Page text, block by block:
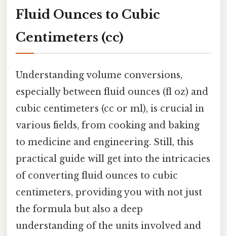
Fluid Ounces to Cubic
Centimeters (cc)
Understanding volume conversions,
especially between fluid ounces (fl oz) and
cubic centimeters (cc or ml), is crucial in
various fields, from cooking and baking
to medicine and engineering. Still, this
practical guide will get into the intricacies
of converting fluid ounces to cubic
centimeters, providing you with not just
the formula but also a deep
understanding of the units involved and